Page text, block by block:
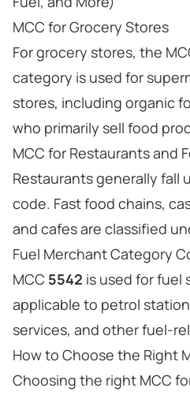
MCC for Grocery Stores
For grocery stores, the
category is used for
stores, including organic
who primarily sell food
MCC for Restaurants and
Restaurants generally fall
code. Fast food chains,
and cafes are classified
Fuel Merchant Category
MCC 5542 is used for fuel
applicable to petrol
services, and other fuel-
How to Choose the Right
Choosing the right MCC